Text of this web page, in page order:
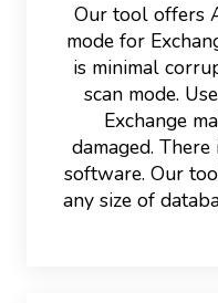
Our tool offers
mode for
is minimal
scan mode.
Exchange
damaged.
software. Our
any size of